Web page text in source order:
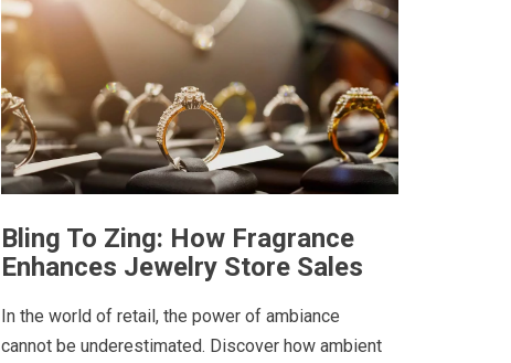
Bling To Zing: How Fragrance
Enhances Jewelry Store Sales
In the world of retail, the power of ambiance
cannot be underestimated. Discover how ambient